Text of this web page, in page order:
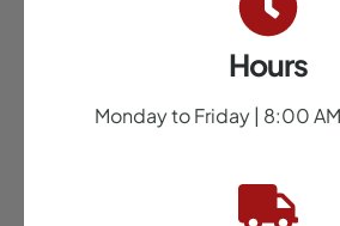
Hours
Monday to Friday | 8:00